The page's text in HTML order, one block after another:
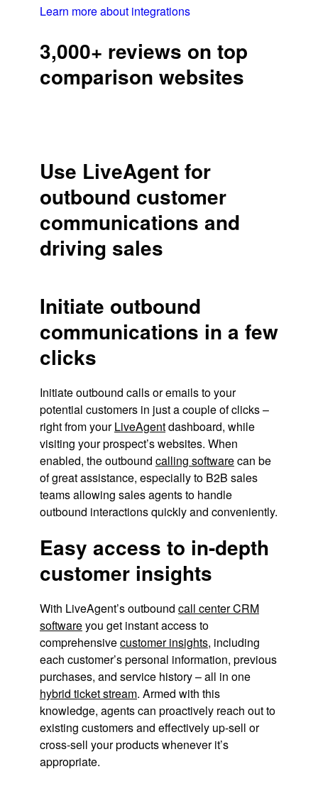
Learn more about integrations
3,000+ reviews on top
comparison websites
Use LiveAgent for
outbound customer
communications and
driving sales
Initiate outbound
communications in a few
clicks
Initiate outbound calls or emails to your
potential customers in just a couple of clicks –
right from yourLiveAgentdashboard, while
visiting your prospect’s websites. When
enabled, the outbound calling softwarecan be
of great assistance, especially to B2B sales
teams allowing sales agents to handle
outbound interactions quickly and conveniently.
Easy access to in-depth
customer insights
With LiveAgent’s outbound call center CRM
softwareyou get instant access to
comprehensivecustomer insights, including
each customer’s personal information, previous
purchases, and service history – all in one
hybrid ticket stream. Armed with this
knowledge, agents can proactively reach out to
existing customers and effectively up-sell or
cross-sell your products whenever it’s
appropriate.